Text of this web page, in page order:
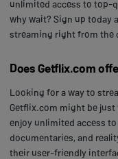
unlimited access to top-
why wait? Sign up today
streaming right from the
Does Getflix.com
Looking for a way to
Getflix.com might be just
enjoy unlimited access
documentaries, and
their user-friendly